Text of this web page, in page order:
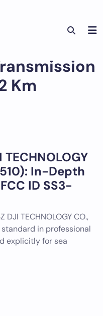
Km
In-Depth
ID SS3-
DJI TECHNOLOGY CO.,
standard in professional
explicitly for sea